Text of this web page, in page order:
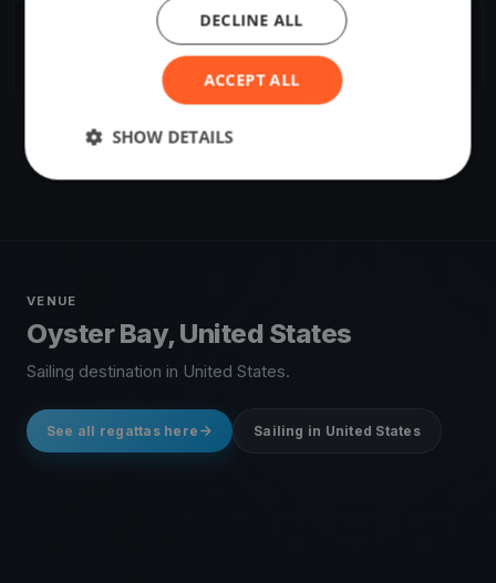
Oakcliff Double Handed Distance Race
Oyster Bay, United States
VENUE
Oyster Bay, United States
Sailing destination in United States.
See all regattas here Sailing in United States
ACCEPT ALL
DECLINE ALL
SHOW DETAILS